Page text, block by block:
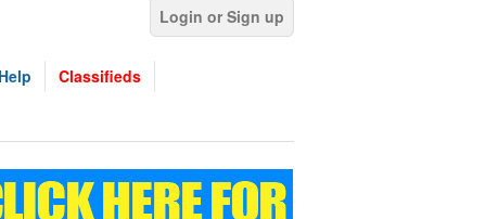
Login or Sign up
Help Classifieds